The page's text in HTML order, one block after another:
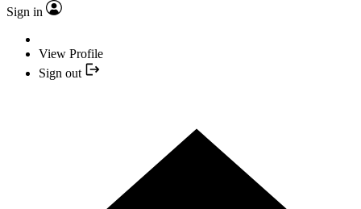
Sign in
View Profile
Sign out